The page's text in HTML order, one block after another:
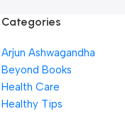
Categories
Arjun Ashwagandha
Beyond Books
Health Care
Healthy Tips